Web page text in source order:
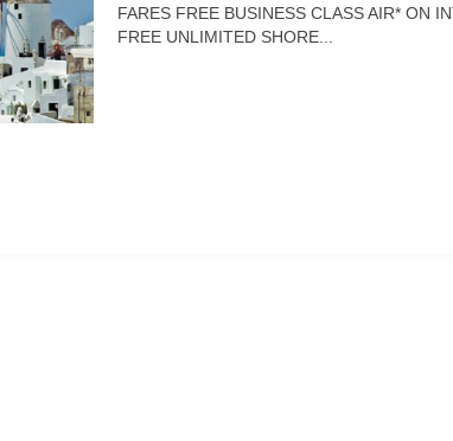
FARES FREE BUSINESS CLASS AIR* ON
FREE UNLIMITED SHORE...